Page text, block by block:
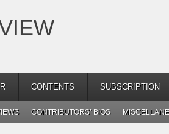
CONTENTS SUBSCRIPTION
CONTRIBUTORS’ BIOS